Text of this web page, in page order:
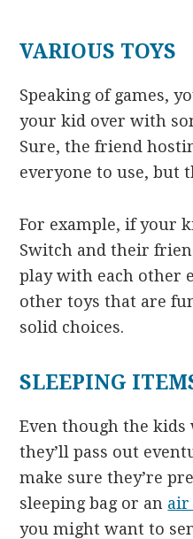
VARIOUS TOYS
Speaking of games,
your kid over with
Sure, the friend
everyone to use, but
For example, if your
Switch and their
play with each other
other toys that are
solid choices.
SLEEPING
Even though the kids
they’ll pass out
make sure they’re
sleeping bag or an air
you might want to